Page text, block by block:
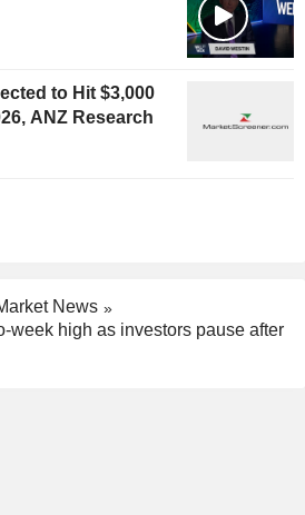
to Hit $3,000
ANZ Research
News
week high as investors pause after